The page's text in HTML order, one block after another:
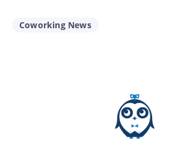
Coworking News